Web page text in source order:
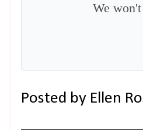
We
Posted by Ellen